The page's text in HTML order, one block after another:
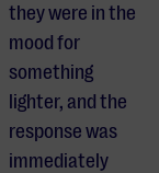
they were in the
mood for
something
lighter, and the
response was
immediately